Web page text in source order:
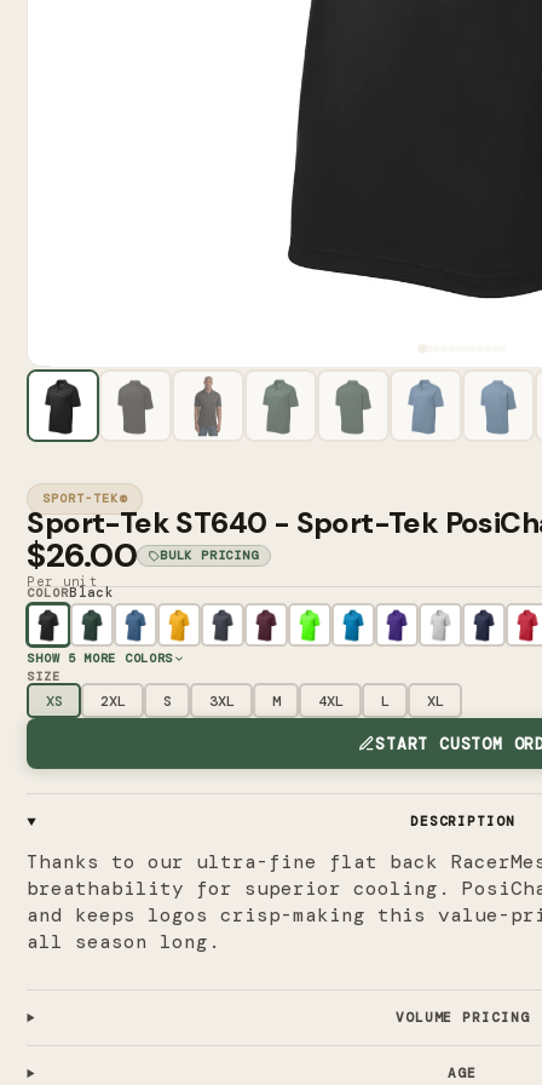
SPORT-TEK®
Sport-Tek ST640 - Sport-Tek
$26.00 BULK PRICING
Per unit
COLORBlack
SHOW 5MORE COLORS
SIZE
XS 2XL S 3XL M 4XL L XL
START CUSTOM
DESCRIPTION
Thanks to our ultra-fine flat back
breathability for superior cooling.
and keeps logos crisp-making this value-
all season long.
VOLUME PRICING
AGE